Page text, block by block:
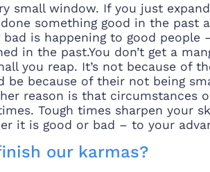
small window. If you just
something good in the past
is happening to good people
in the past.You don’t get a
you reap. It’s not because of
because of their not being
reason is that circumstances
Tough times sharpen your
it is good or bad – to your
our karmas?